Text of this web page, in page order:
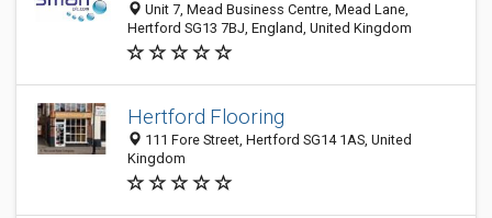
Unit 7, Mead Business Centre, Mead Lane,
Hertford SG13 7BJ, England, United Kingdom
Hertford Flooring
111 Fore Street, Hertford SG14 1AS, United
Kingdom